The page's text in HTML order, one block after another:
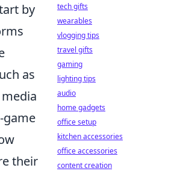
by
as
game
their
tech gifts
wearables
vlogging tips
travel gifts
gaming
lighting tips
audio
home gadgets
office setup
kitchen accessories
office accessories
content creation